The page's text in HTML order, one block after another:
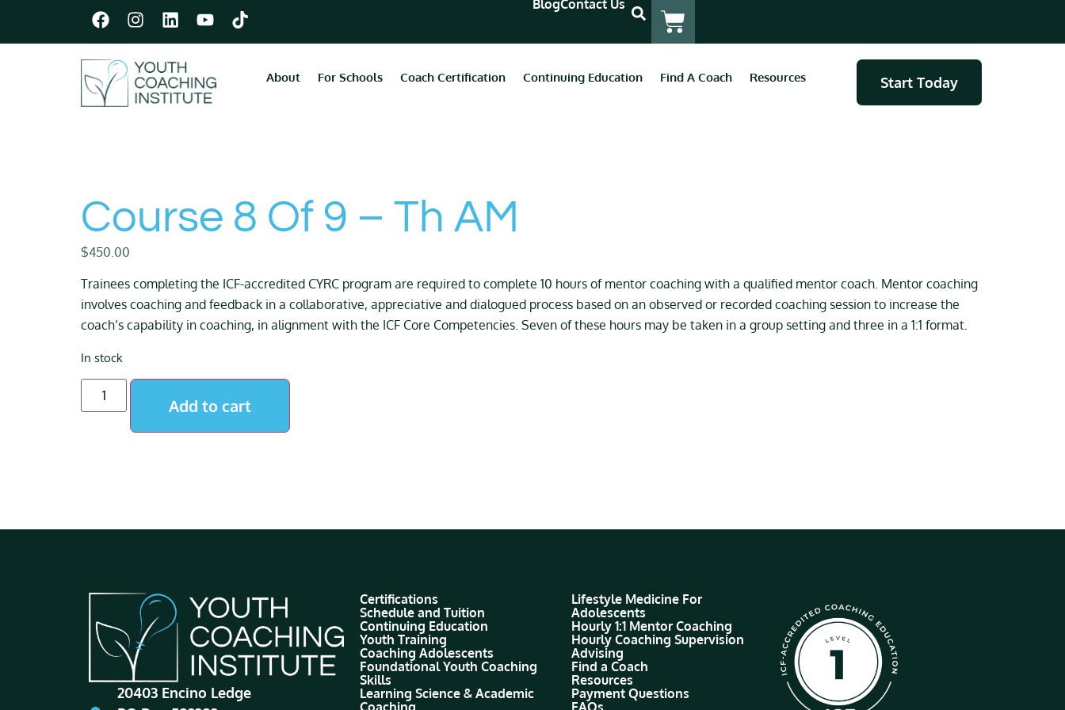
BlogContact Us
About For Schools Coach Certification Continuing Education Find A Coach Resources Start Today
Course 8 Of 9 – Th AM
$450.00
Trainees completing the ICF-accredited CYRC program are required to complete 10 hours of mentor coaching with a qualified mentor coach. Mentor coaching
involves coaching and feedback in a collaborative, appreciative and dialogued process based on an observed or recorded coaching session to increase the
coach’s capability in coaching, in alignment with the ICF Core Competencies. Seven of these hours may be taken in a group setting and three in a 1:1 format.
In stock
Add to cart
20403 Encino Ledge
Certifications
Schedule and Tuition
Continuing Education
Youth Training
Coaching Adolescents
Foundational Youth Coaching
Skills
Learning Science & Academic
Lifestyle Medicine For
Adolescents
Hourly 1:1 Mentor Coaching
Hourly Coaching Supervision
Advising
Find a Coach
Resources
Payment Questions